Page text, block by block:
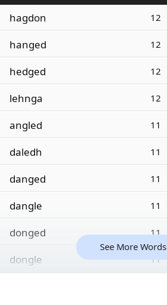
hagdon 12
hanged 12
hedged 12
lehnga 12
angled 11
daledh 11
danged 11
dangle 11
donged 11
dongle 11
See More Words